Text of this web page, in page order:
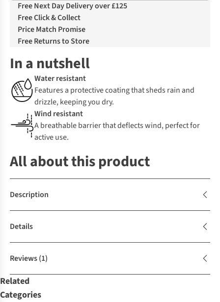
Free Next Day Delivery over £125
Free Click & Collect
Price Match Promise
Free Returns to Store
In a nutshell
Water resistant
Features a protective coating that sheds rain and
drizzle, keeping you dry.
Wind resistant
A breathable barrier that deflects wind, perfect for
active use.
All about this product
Description
Details
Reviews(1)
Related
Categories